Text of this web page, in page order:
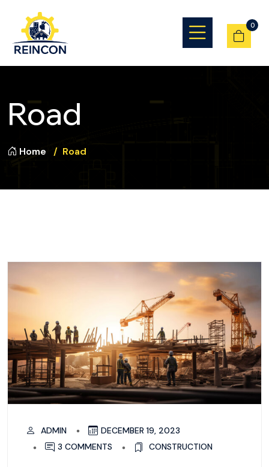
0
Road
Home Road
ADMIN
DECEMBER 19, 2023
3 COMMENTS
CONSTRUCTION